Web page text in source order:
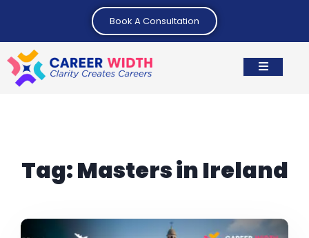
Book A Consultation
Tag:Masters in Ireland